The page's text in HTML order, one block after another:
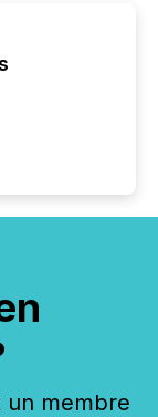
un membre